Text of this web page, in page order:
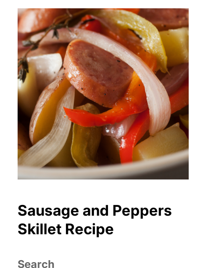
Sausage and Peppers
Skillet Recipe
Search